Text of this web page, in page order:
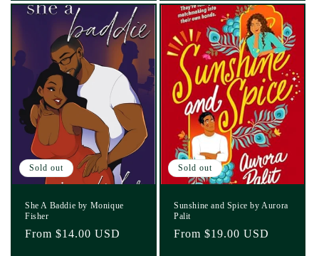
Sold out
She A Baddie by Monique
Fisher
Regular
From $14.00 USD
Sold out
Sunshine and Spice by Aurora
Palit
Regular
From $19.00 USD